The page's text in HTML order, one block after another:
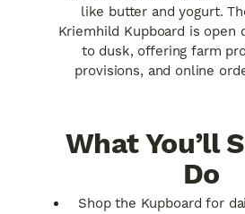
like butter and yogurt.
Kriemhild Kupboard is open
to dusk, offering farm
provisions, and online
What You’ll
Do
Shop the Kupboard for